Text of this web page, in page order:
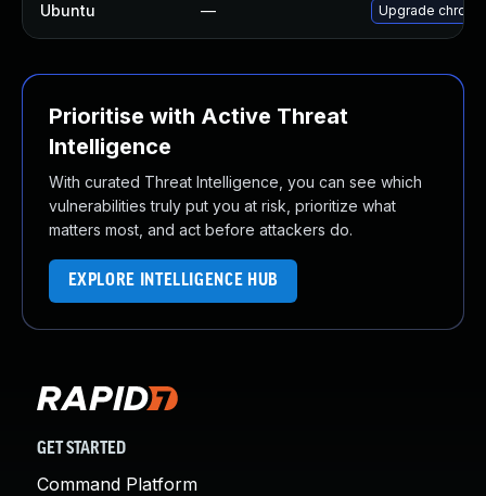
Ubuntu — Upgrade
Prioritise with Active Threat
Intelligence
With curated Threat Intelligence, you can see which
vulnerabilities truly put you at risk, prioritize what
matters most, and act before attackers do.
EXPLORE INTELLIGENCE HUB
GET STARTED
Command Platform